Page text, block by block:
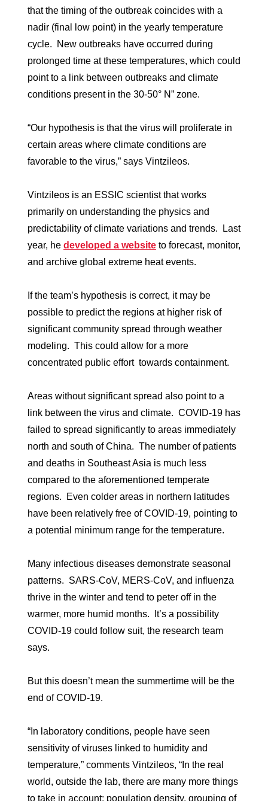
that the timing of the outbreak coincides with a
nadir (final low point) in the yearly temperature
cycle. New outbreaks have occurred during
prolonged time at these temperatures, which could
point to a link between outbreaks and climate
conditions present in the 30-50° N” zone.
“Our hypothesis is that the virus will proliferate in
certain areas where climate conditions are
favorable to the virus,” says Vintzileos.
Vintzileos is an ESSIC scientist that works
primarily on understanding the physics and
predictability of climate variations and trends. Last
year, he developed a website to forecast, monitor,
and archive global extreme heat events.
If the team’s hypothesis is correct, it may be
possible to predict the regions at higher risk of
significant community spread through weather
modeling. This could allow for a more
concentrated public effort towards containment.
Areas without significant spread also point to a
link between the virus and climate. COVID-19 has
failed to spread significantly to areas immediately
north and south of China. The number of patients
and deaths in Southeast Asia is much less
compared to the aforementioned temperate
regions. Even colder areas in northern latitudes
have been relatively free of COVID-19, pointing to
a potential minimum range for the temperature.
Many infectious diseases demonstrate seasonal
patterns. SARS-CoV, MERS-CoV, and influenza
thrive in the winter and tend to peter off in the
warmer, more humid months. It’s a possibility
COVID-19 could follow suit, the research team
says.
But this doesn’t mean the summertime will be the
end of COVID-19.
“In laboratory conditions, people have seen
sensitivity of viruses linked to humidity and
temperature,” comments Vintzileos, “In the real
world, outside the lab, there are many more things
to take in account: population density, grouping of